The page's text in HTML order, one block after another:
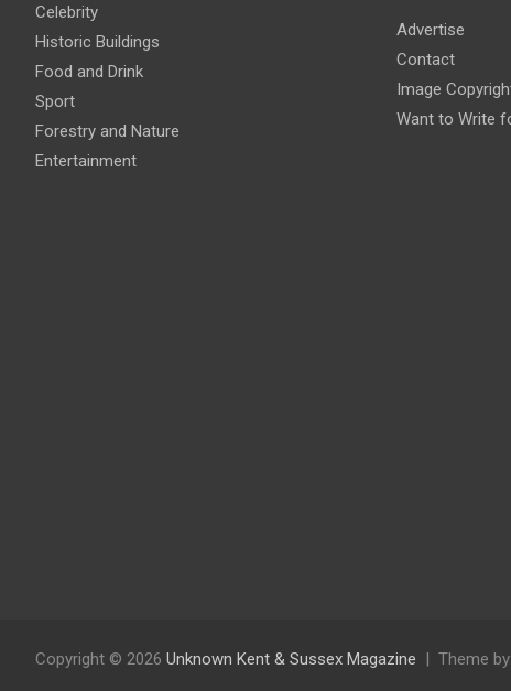
Celebrity
Historic Buildings
Food and Drink
Sport
Forestry and Nature
Entertainment
Advertise
Contact
Image
Want to Write
Copyright © 2026 Unknown Kent & Sussex Magazine Theme by: